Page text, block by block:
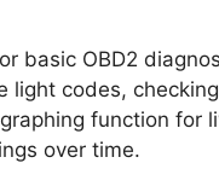
basic OBD2
light codes, checking
function for
over time.